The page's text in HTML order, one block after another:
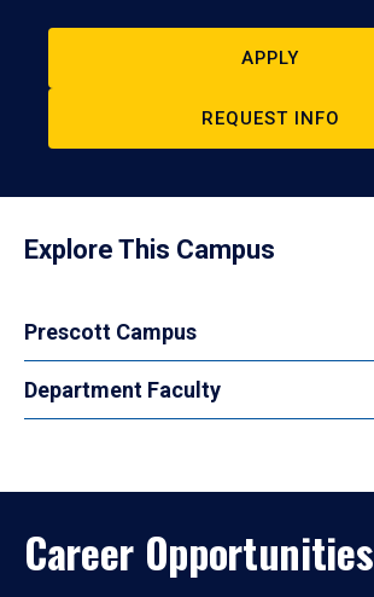
APPLY
REQUEST INFO
Explore This Campus
Prescott Campus
Department Faculty
Career Opportunities